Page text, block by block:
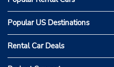
Popular US Destinations
Rental Car Deals